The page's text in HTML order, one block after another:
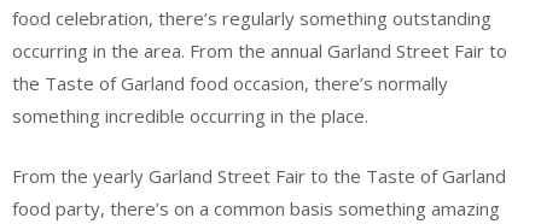
food celebration, there’s regularly something outstanding
occurring in the area. From the annual Garland Street Fair to
the Taste of Garland food occasion, there’s normally
something incredible occurring in the place.
From the yearly Garland Street Fair to the Taste of Garland
food party, there’s on a common basis something amazing